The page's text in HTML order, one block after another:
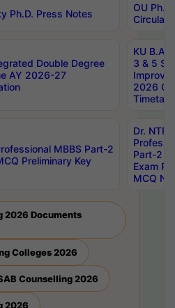
Ph.D. Press Notes
OU
Circulars
Double Degree
AY 2026-27
KU B.A
3 & 5
2026
MBBS Part-2
Preliminary Key
Dr.
Part-2
Exam
MCQ
2026 Documents
Colleges 2026
Counselling 2026
2026